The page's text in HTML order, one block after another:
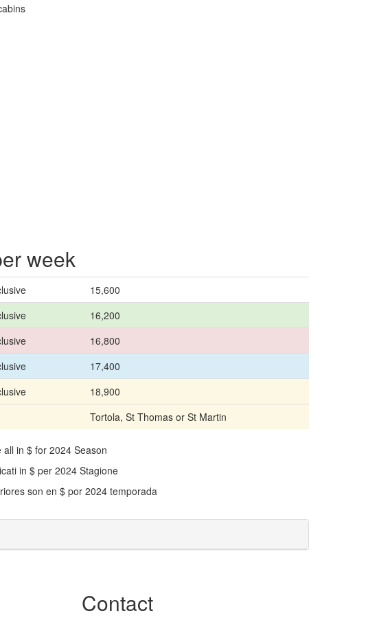
week
15,600
16,200
16,800
17,400
18,900
Tortola, St Thomas or St Martin
all in $ for 2024 Season
in $ per 2024 Stagione
son en $ por 2024 temporada
Contact